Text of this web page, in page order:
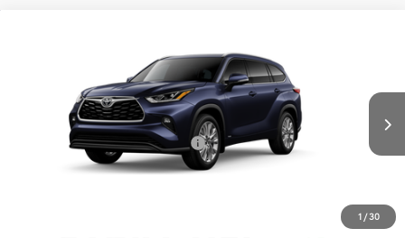
1 /30
5TDXBRCH6TS32A539Model:6966
In Production Int.
Disclaimers
Conditional Offers Available -$1,000